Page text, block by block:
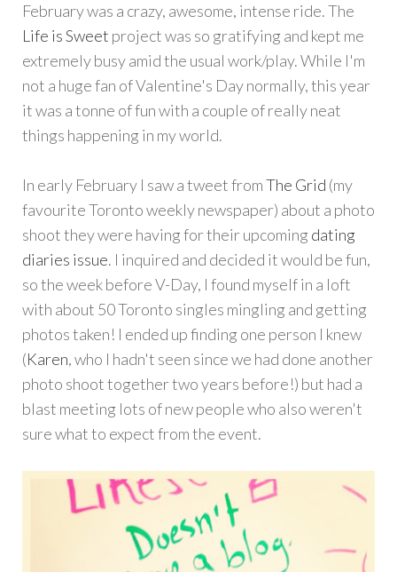
February was a crazy, awesome, intense ride. The
Life is Sweet project was so gratifying and kept me
extremely busy amid the usual work/play. While I'm
not a huge fan of Valentine's Day normally, this year
it was a tonne of fun with a couple of really neat
things happening in my world.
In early February I saw a tweet fromThe Grid (my
favourite Toronto weekly newspaper) about a photo
shoot they were having for their upcoming dating
diaries issue. I inquired and decided it would be fun,
so the week before V-Day, I found myself in a loft
with about 50 Toronto singles mingling and getting
photos taken! I ended up finding one person I knew
(Karen, who I hadn't seen since we had done another
photo shoot together two years before!) but had a
blast meeting lots of new people who also weren't
sure what to expect from the event.